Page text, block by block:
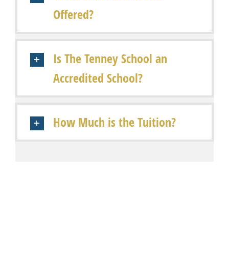
Offered?
Is The Tenney School an
Accredited School?
How Much is the Tuition?